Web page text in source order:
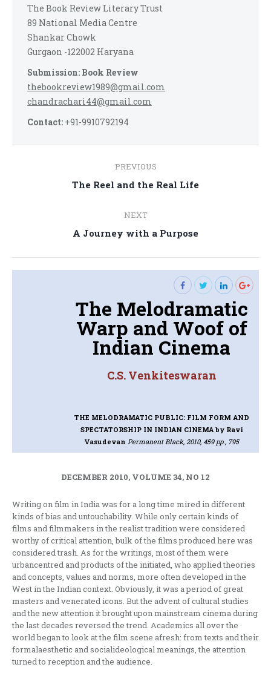
The Book Review Literary Trust
89 National Media Centre
Shankar Chowk
Gurgaon -122002 Haryana
Submission: Book Review
thebookreview1989@gmail.com
chandrachari44@gmail.com
Contact: +91-9910792194
navigation
PREVIOUS
Previous
The Reel and the Real Life
NEXT
Next
A Journey with a Purpose
The Melodramatic
Warp and Woof of
Indian Cinema
C.S. Venkiteswaran
THE MELODRAMATIC PUBLIC: FILM FORM AND
SPECTATORSHIP IN INDIAN CINEMA by Ravi
Vasudevan Permanent Black, 2010, 459 pp., 795
DECEMBER 2010, VOLUME 34, NO 12
Writing on film in India was for a long time mired in different
kinds of bias and untouchability. While only certain kinds of
films and filmmakers in the realist tradition were considered
worthy of critical attention, bulk of the films produced here was
considered trash. As for the writings, most of them were
urbancentred and products of the initiated, who applied theories
and concepts, values and norms, more often developed in the
West in the Indian context. Obviously, it was a period of great
masters and venerated icons. But the advent of cultural studies
and the new attention it brought upon mainstream cinema during
the last decades reversed the trend. Academics all over the
world began to look at the film scene afresh: from texts and their
formalaesthetic and socialideological meanings, the attention
turned to reception and the audience.